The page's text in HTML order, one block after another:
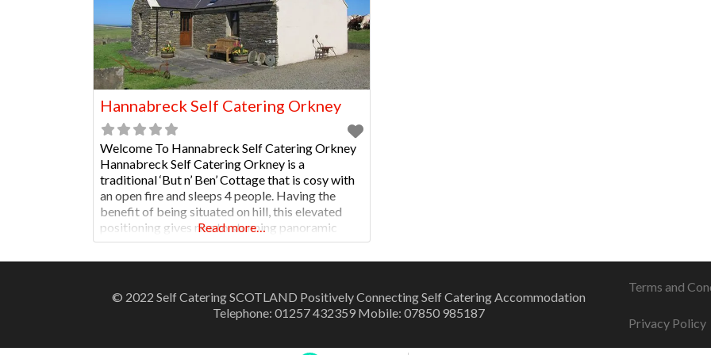
Hannabreck Self Catering Orkney
Welcome To Hannabreck Self Catering Orkney
Hannabreck Self Catering Orkney is a
traditional ‘But n’ Ben’ Cottage that is cosy with
an open fire and sleeps 4 people. Having the
benefit of being situated on hill, this elevated
positioning gives rise to stunning panoramic
views over the whole of the West Mainland of
Orkney. The property is close to archaeological
Read more…
© 2022 Self Catering SCOTLAND Positively Connecting Self Catering Accommodation
Telephone: 01257 432359 Mobile: 07850 985187
Terms and
Privacy Policy